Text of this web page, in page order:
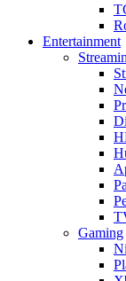
Entertainment
Gaming